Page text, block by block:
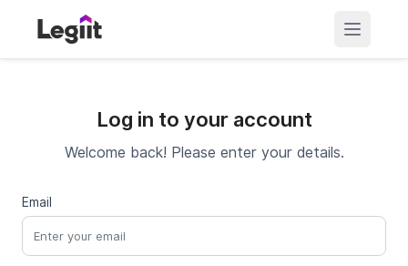
Log in to your account
Welcome back! Please enter your details.
Email